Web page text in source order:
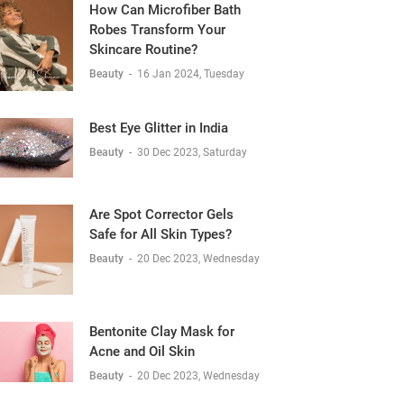
How Can Microfiber Bath
Robes Transform Your
Skincare Routine?
Beauty - 16 Jan 2024, Tuesday
Best Eye Glitter in India
Beauty - 30 Dec 2023, Saturday
Are Spot Corrector Gels
Safe for All Skin Types?
Beauty - 20 Dec 2023, Wednesday
Bentonite Clay Mask for
Acne and Oil Skin
Beauty - 20 Dec 2023, Wednesday